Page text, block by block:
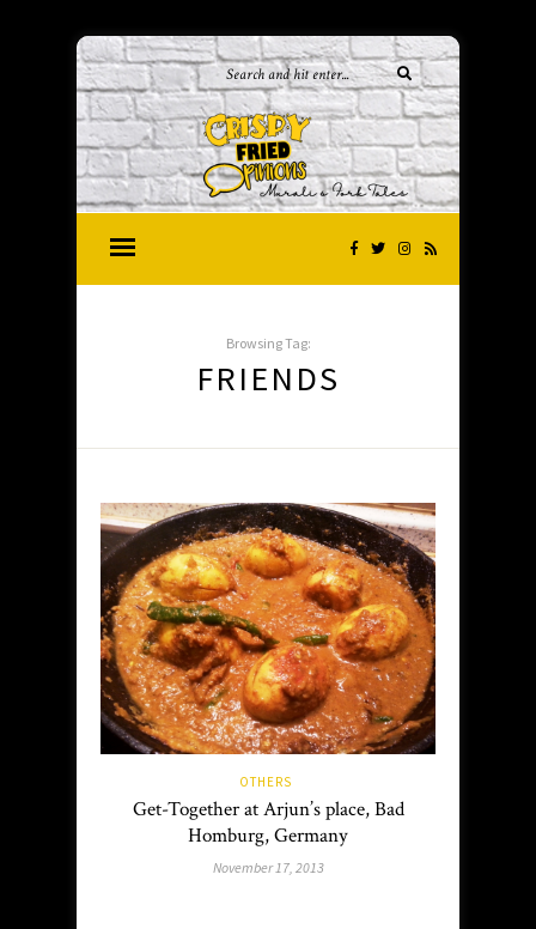
Browsing Tag:
FRIENDS
OTHERS
Get-Together at Arjun’s place, Bad
Homburg, Germany
November 17, 2013